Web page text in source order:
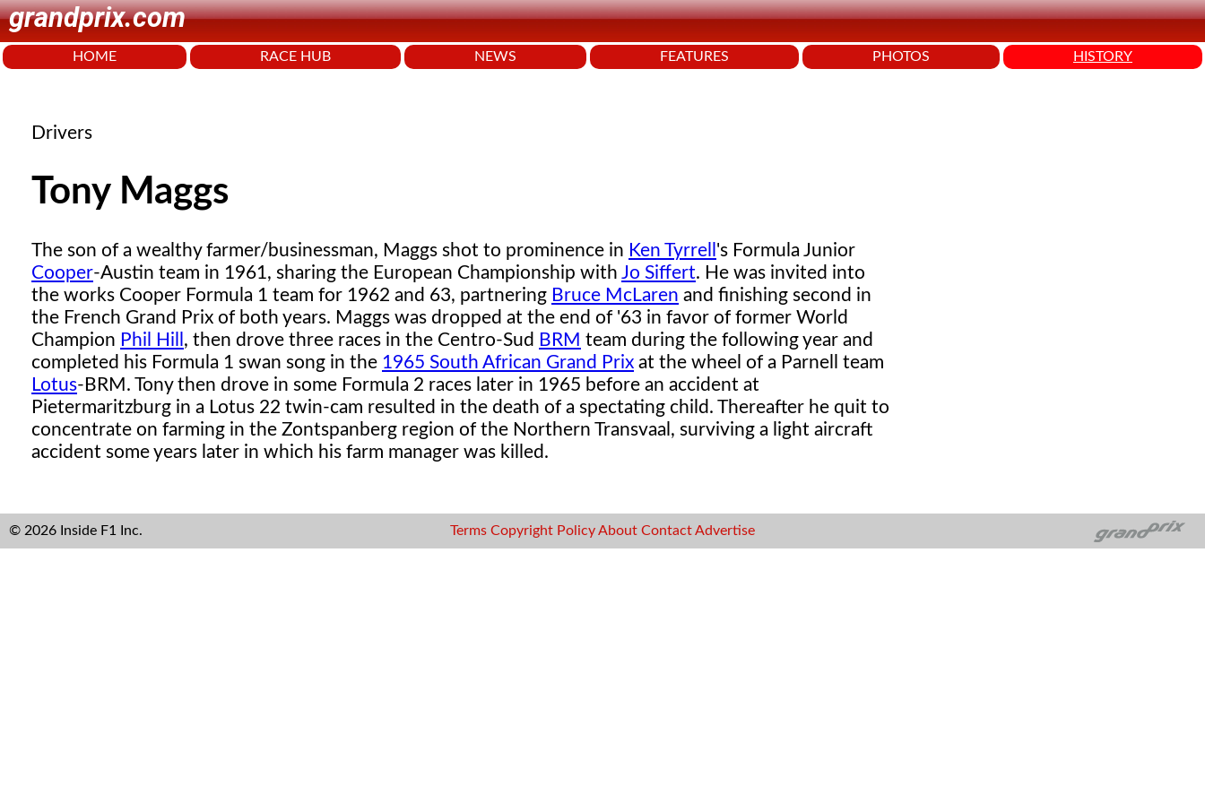
grandprix.com
HOME RACE HUB NEWS FEATURES PHOTOS HISTORY
Drivers
Tony Maggs
The son of a wealthy farmer/businessman, Maggs shot to prominence in Ken Tyrrell 's Formula Junior
Cooper-Austin team in 1961, sharing the European Championship with Jo Siffert. He was invited into
the works Cooper Formula 1 team for 1962 and 63, partnering Bruce McLaren and finishing second in
the French Grand Prix of both years. Maggs was dropped at the end of '63 in favor of former World
Champion Phil Hill , then drove three races in the Centro-Sud BRM team during the following year and
completed his Formula 1 swan song in the 1965 South African Grand Prix at the wheel of a Parnell team
Lotus-BRM. Tony then drove in some Formula 2 races later in 1965 before an accident at
Pietermaritzburg in a Lotus 22 twin-cam resulted in the death of a spectating child. Thereafter he quit to
concentrate on farming in the Zontspanberg region of the Northern Transvaal, surviving a light aircraft
accident some years later in which his farm manager was killed.
© 2026 Inside F1 Inc. Terms Copyright PolicyAbout ContactAdvertise